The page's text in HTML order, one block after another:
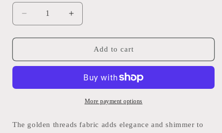
Decrease
quantity
for
Neck
Floral
/
Increase
quantity
for
Neck
Babydoll
Floral
Blouse:
/
Add to cart
More payment options
The golden threads fabric adds elegance and shimmer to